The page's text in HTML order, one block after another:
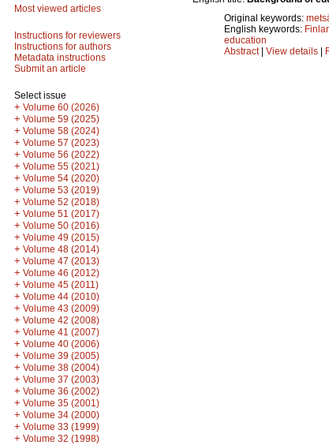
Most viewed articles
Instructions for reviewers
Instructions for authors
Metadata instructions
Submit an article
Select issue
+ Volume 60 (2026)
+ Volume 59 (2025)
+ Volume 58 (2024)
+ Volume 57 (2023)
+ Volume 56 (2022)
+ Volume 55 (2021)
+ Volume 54 (2020)
+ Volume 53 (2019)
+ Volume 52 (2018)
+ Volume 51 (2017)
+ Volume 50 (2016)
+ Volume 49 (2015)
+ Volume 48 (2014)
+ Volume 47 (2013)
+ Volume 46 (2012)
+ Volume 45 (2011)
+ Volume 44 (2010)
+ Volume 43 (2009)
+ Volume 42 (2008)
+ Volume 41 (2007)
+ Volume 40 (2006)
+ Volume 39 (2005)
+ Volume 38 (2004)
+ Volume 37 (2003)
+ Volume 36 (2002)
+ Volume 35 (2001)
+ Volume 34 (2000)
+ Volume 33 (1999)
+ Volume 32 (1998)
Original keywords:
English keywords:
education
Abstract| View details |